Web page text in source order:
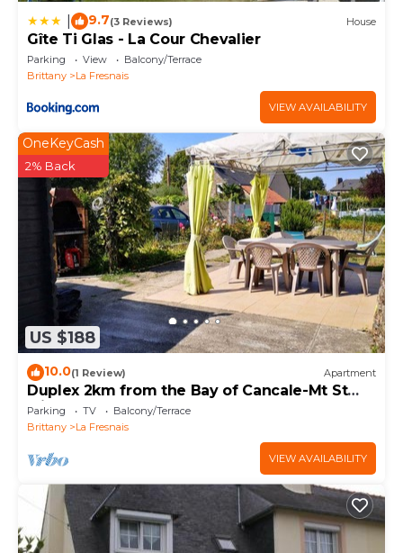
9.7(3 Reviews) House
Gîte Ti Glas - La Cour Chevalier
Parking View
Balcony/Terrace
Brittany
La Fresnais
VIEW AVAILABILITY
US $188
OneKeyCash
2% Back
10.0(1 Review) Apartment
Duplex 2km from the Bay of Cancale-Mt St
Michel
Parking TV
Balcony/Terrace
Brittany
La Fresnais
VIEW AVAILABILITY